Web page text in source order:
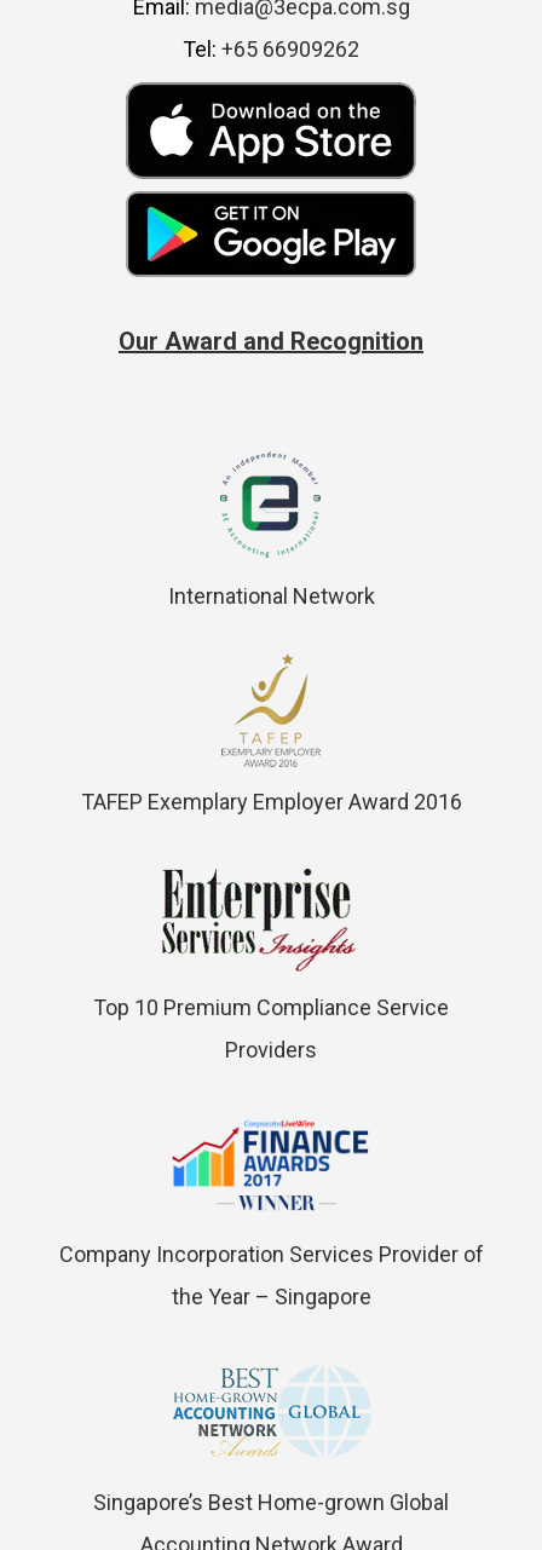
Email: media@3ecpa.com.sg
Tel: +65 66909262
Our Award and Recognition
International Network
TAFEP Exemplary Employer Award 2016
Top 10 Premium Compliance Service
Providers
Company Incorporation Services Provider of
the Year – Singapore
Singapore’s Best Home-grown Global